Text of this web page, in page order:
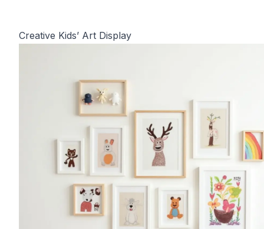
Creative Kids’ Art Display